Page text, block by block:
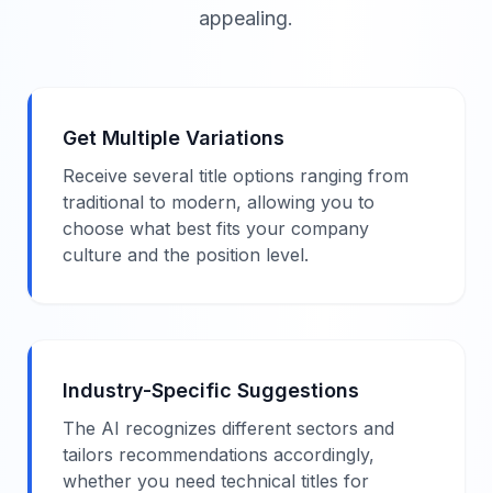
appealing.
Get Multiple Variations
Receive several title options ranging from
traditional to modern, allowing you to
choose what best fits your company
culture and the position level.
Industry-Specific Suggestions
The AI recognizes different sectors and
tailors recommendations accordingly,
whether you need technical titles for